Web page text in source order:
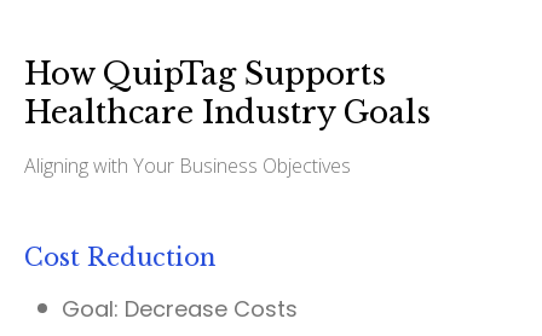
How QuipTag Supports
Healthcare Industry Goals
Aligning with Your Business Objectives
Cost Reduction
Goal: Decrease Costs